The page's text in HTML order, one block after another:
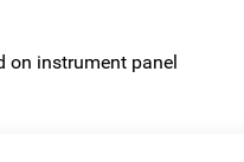
into CTP service.
directly to confirm
and any
on instrument panel